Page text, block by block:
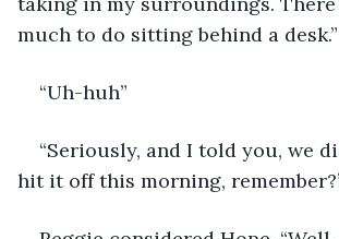
much to do sitting behind a desk.”
“Uh-huh”
“Seriously, and I told you, we
hit it off this morning,